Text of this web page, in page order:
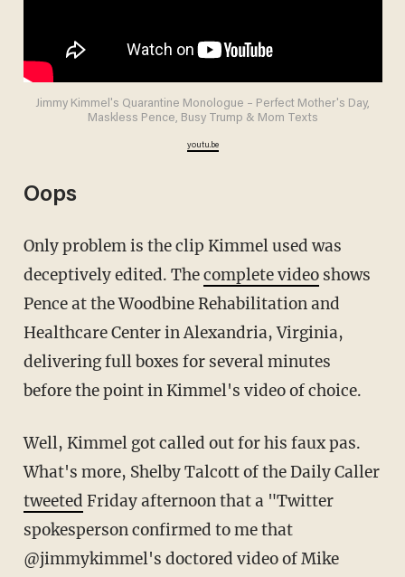
Jimmy Kimmel's Quarantine Monologue – Perfect Mother's Day,
Maskless Pence, Busy Trump & Mom Texts
youtu.be
Oops
Only problem is the clip Kimmel used was
deceptively edited. Thecomplete videoshows
Pence at the Woodbine Rehabilitation and
Healthcare Center in Alexandria, Virginia,
delivering full boxes for several minutes
before the point in Kimmel's video of choice.
Well, Kimmel got called out for his faux pas.
What's more, Shelby Talcott of the Daily Caller
tweeted Friday afternoon that a "Twitter
spokesperson confirmed to me that
@jimmykimmel's doctored video of Mike